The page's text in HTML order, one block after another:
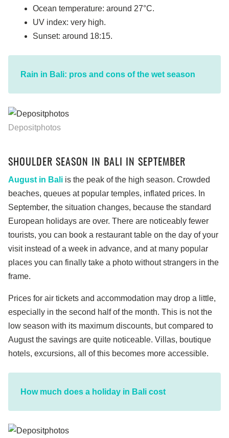
Ocean temperature: around 27°C.
UV index: very high.
Sunset: around 18:15.
Rain in Bali: pros and cons of the wet season
Depositphotos
SHOULDER SEASON IN BALI IN SEPTEMBER
August in Bali is the peak of the high season. Crowded
beaches, queues at popular temples, inflated prices. In
September, the situation changes, because the standard
European holidays are over. There are noticeably fewer
tourists, you can book a restaurant table on the day of your
visit instead of a week in advance, and at many popular
places you can finally take a photo without strangers in the
frame.
Prices for air tickets and accommodation may drop a little,
especially in the second half of the month. This is not the
low season with its maximum discounts, but compared to
August the savings are quite noticeable. Villas, boutique
hotels, excursions, all of this becomes more accessible.
How much does a holiday in Bali cost